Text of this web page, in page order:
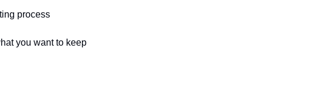
process
you want to keep